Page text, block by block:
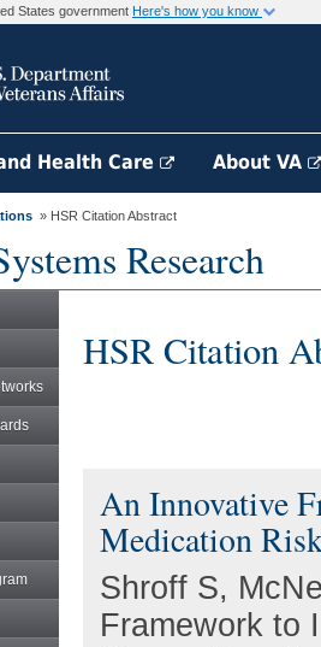
States government Here's how you know
Health Care About VA
» HSR Citation Abstract
Research
HSR Citation
An Innovative
Medication
Shroff S,
Framework to